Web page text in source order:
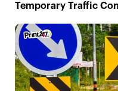
Temporary Traffic